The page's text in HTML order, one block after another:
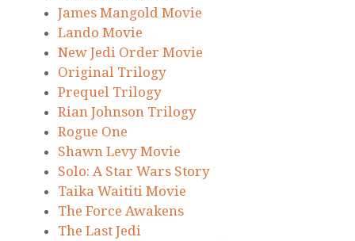
James Mangold Movie
Lando Movie
New Jedi Order Movie
Original Trilogy
Prequel Trilogy
Rian Johnson Trilogy
Rogue One
Shawn Levy Movie
Solo: A Star Wars Story
Taika Waititi Movie
The Force Awakens
The Last Jedi